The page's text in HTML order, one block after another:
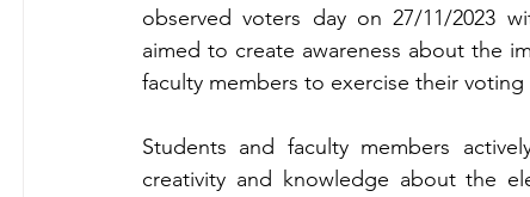
observed voters day on 27/11/2023
aimed to create awareness about the
faculty members to exercise their voting
Students and faculty members
creativity and knowledge about the